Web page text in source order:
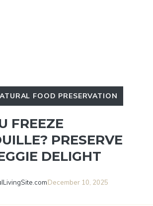
FOOD PRESERVATION
FREEZE
PRESERVE
DELIGHT
December 10, 2025